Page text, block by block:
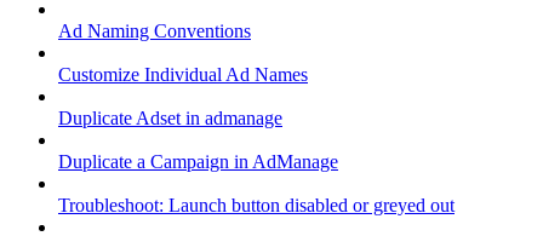
Ad Naming Conventions
Customize Individual Ad Names
Duplicate Adset in admanage
Duplicate a Campaign in AdManage
Troubleshoot: Launch button disabled or greyed out